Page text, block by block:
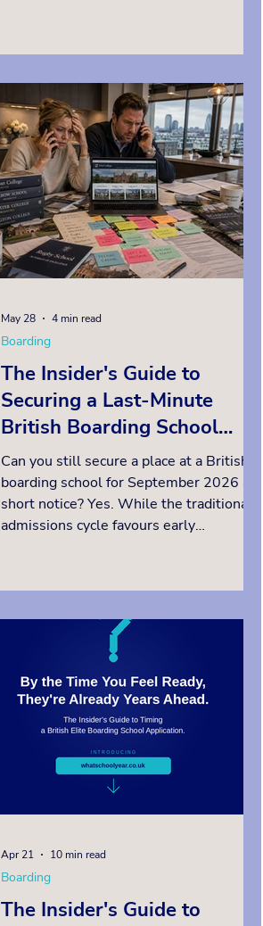
the place through a Year 8 examination.
that registration deadlines fall years
before entry and vary from school to
school, so early planning is essential.
Below we answer the questions high
net worth and inte
The Insider's Guide to
Securing a Last-Minute
British Boarding School
Place for September 2026
Can you still secure a place at a British
boarding school for September 2026 at
short notice? Yes. While the traditional
admissions cycle favours early
who act decisively and choose to engage
consultant will secure outstanding place
offer outcomes. This guide explains how
high net worth and expatriate families
can find the right last minute British
boarding school
Boarding
May 28 4 min read
The Insider's Guide to
Boarding
Apr 21 10 min read